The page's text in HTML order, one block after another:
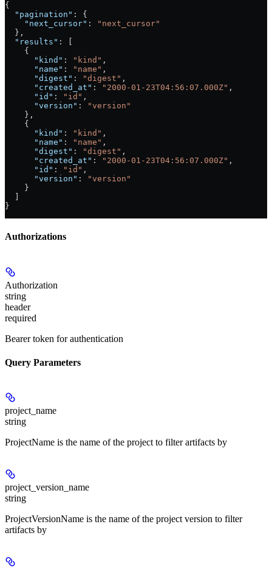
{
  "pagination"
: {
    "next_cursor"
:
"next_cursor"
  },
  "results"
: [
    {
      "kind"
: "kind" ,
      "name"
: "name" ,
      "digest"
: "digest" ,
      "created_at"
: "2000-01-23T04:56:07.000Z" ,
      "id"
: "id" ,
      "version"
:
"version"
    },
    {
      "kind"
: "kind" ,
      "name"
: "name" ,
      "digest"
: "digest" ,
      "created_at"
: "2000-01-23T04:56:07.000Z" ,
      "id"
: "id" ,
      "version"
:
"version"
    }
}
Authorizations
Authorization
string
header
required
Bearer token for authentication
Query Parameters
project_name
string
ProjectName is the name of the project to filter artifacts by
project_version_name
string
ProjectVersionName is the name of the project version to filter
artifacts by